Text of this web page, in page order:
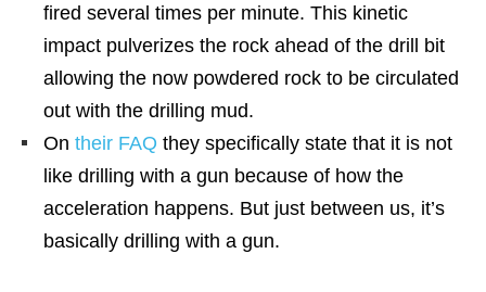
fired several times per minute. This kinetic
impact pulverizes the rock ahead of the drill bit
allowing the now powdered rock to be circulated
out with the drilling mud.
On their FAQ they specifically state that it is not
like drilling with a gun because of how the
acceleration happens. But just between us, it’s
basically drilling with a gun.